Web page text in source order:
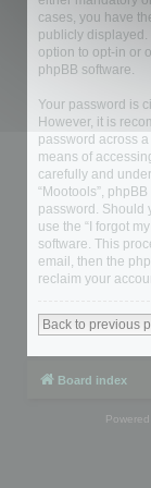
cases, you have
publicly displayed.
option to opt-in or
phpBB software.
Your password is
However, it is
password across
means of
carefully and
“Mootools”,
password. Should
use the “I forgot
software. This
email, then the
reclaim your
Back to previous
Board index